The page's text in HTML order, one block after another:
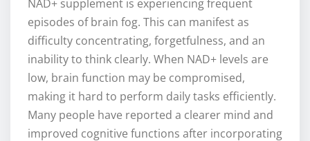
NAD+ supplement is experiencing frequent
episodes of brain fog. This can manifest as
difficulty concentrating, forgetfulness, and an
inability to think clearly. When NAD+ levels are
low, brain function may be compromised,
making it hard to perform daily tasks efficiently.
Many people have reported a clearer mind and
improved cognitive functions after incorporating